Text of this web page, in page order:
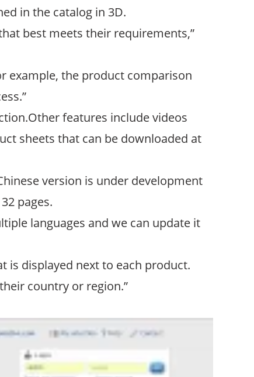
in the catalog in 3D.
best meets their requirements,”
example, the product comparison
features include videos
sheets that can be downloaded at
version is under development
pages.
languages and we can update it
is displayed next to each product.
country or region.”